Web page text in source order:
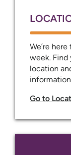
We’re
week. Find
location
Go to